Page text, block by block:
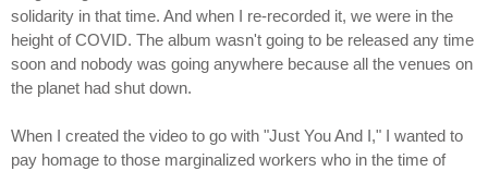
solidarity in that time. And when I re-recorded it, we were in the
height of COVID. The album wasn't going to be released any time
soon and nobody was going anywhere because all the venues on
the planet had shut down.
When I created the video to go with "Just You And I," I wanted to
pay homage to those marginalized workers who in the time of